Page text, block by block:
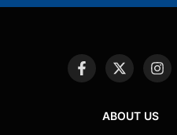
ABOUT US